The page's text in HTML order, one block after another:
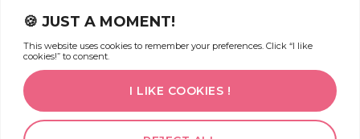
🍪 JUST A MOMENT!
This website uses cookies to remember your preferences. Click “I like
cookies!” to consent.
I LIKE COOKIES !
Dan Martell’s LinkedIn: 3
Missed Opportunities You’re
Probably Making Too